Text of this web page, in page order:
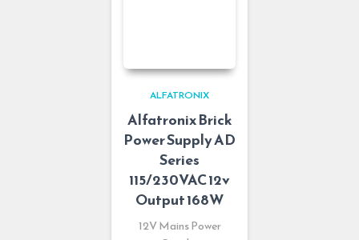
ALFATRONIX
Alfatronix Brick
Power Supply AD
Series
115/230VAC 12v
Output 168W
12V Mains Power